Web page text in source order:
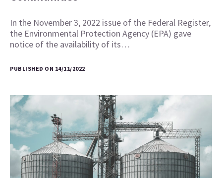
In the November 3, 2022 issue of the Federal Register,
the Environmental Protection Agency (EPA) gave
notice of the availability of its…
PUBLISHED ON 14/11/2022